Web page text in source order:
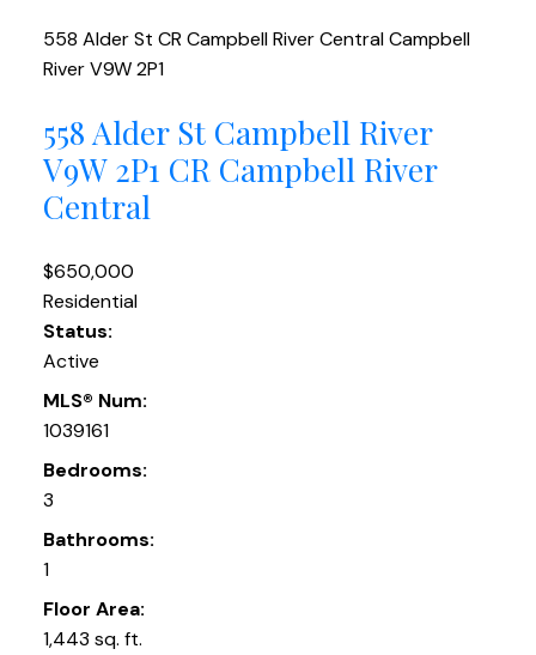
558 Alder St CR Campbell River CentralCampbell
RiverV9W 2P1
558 Alder St Campbell River
V9W 2P1 CR Campbell River
Central
$650,000
Residential
Status:
Active
MLS® Num:
1039161
Bedrooms:
3
Bathrooms:
1
Floor Area:
1,443 sq. ft.